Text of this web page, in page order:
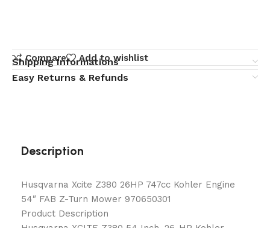
Compare Add to wishlist
Shipping Informations
Easy Returns & Refunds
Description
Husqvarna Xcite Z380 26HP 747cc Kohler Engine
54″ FAB Z-Turn Mower 970650301
Product Description